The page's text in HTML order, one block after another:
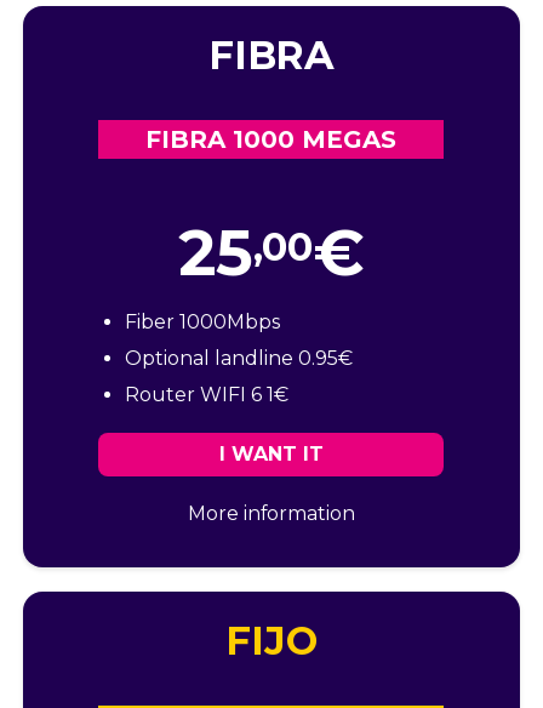
FIBRA
FIBRA 1000 MEGAS
25,00€
Fiber 1000Mbps
Optional landline 0.95€
Router WIFI 6 1€
I WANT IT
More information
FIJO